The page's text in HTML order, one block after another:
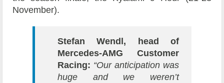
November).
Stefan Wendl, head of
Mercedes-AMG Customer
Racing: “Our anticipation was
huge and we weren’t